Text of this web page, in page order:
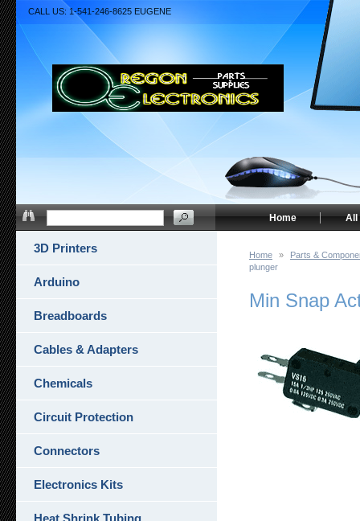
Home »
Parts &
plunger
Min Snap
3D Printers
Arduino
Breadboards
Cables & Adapters
Chemicals
Circuit Protection
Connectors
Electronics Kits
Heat Shrink Tubing
CALL US: 1-541-246-8625 EUGENE
All
Home